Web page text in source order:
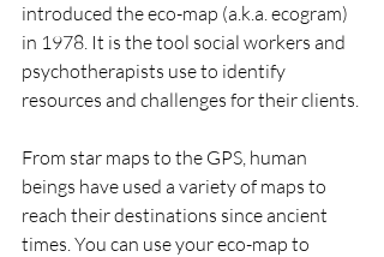
introduced the eco-map (a.k.a. ecogram)
in 1978. It is the tool social workers and
psychotherapists use to identify
resources and challenges for their clients.
From star maps to the GPS, human
beings have used a variety of maps to
reach their destinations since ancient
times. You can use your eco-map to